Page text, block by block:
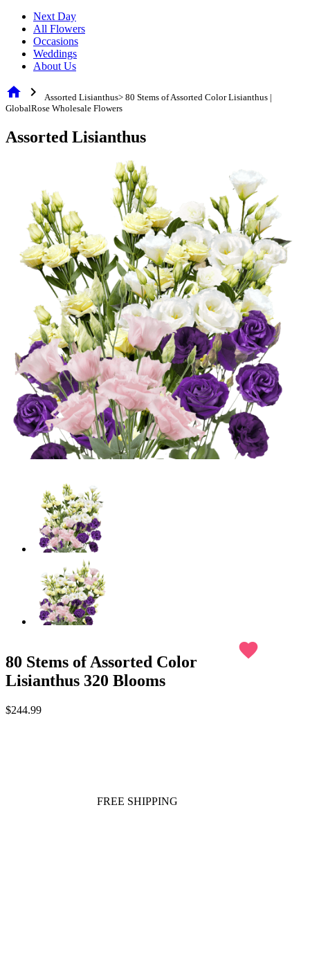
Next Day
All Flowers
Occasions
Weddings
About Us
home chevron_right
Assorted Lisianthus> 80 Stems of Assorted Color Lisianthus |
GlobalRose Wholesale Flowers
Assorted Lisianthus
80 Stems of Assorted Color
Lisianthus 320 Blooms
favorite
$244.99
FREE SHIPPING